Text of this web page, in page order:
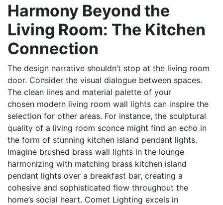
Harmony Beyond the
Living Room: The Kitchen
Connection
The design narrative shouldn’t stop at the living room
door. Consider the visual dialogue between spaces.
The clean lines and material palette of your
chosen modern living room wall lights can inspire the
selection for other areas. For instance, the sculptural
quality of a living room sconce might find an echo in
the form of stunning kitchen island pendant lights.
Imagine brushed brass wall lights in the lounge
harmonizing with matching brass kitchen island
pendant lights over a breakfast bar, creating a
cohesive and sophisticated flow throughout the
home’s social heart. Comet Lighting excels in